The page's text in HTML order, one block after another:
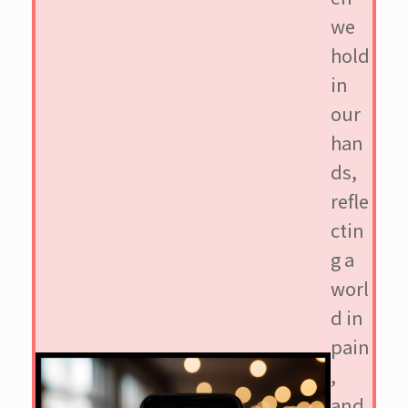
we
hold
in
our
han
ds,
refle
ctin
g a
worl
d in
pain
,